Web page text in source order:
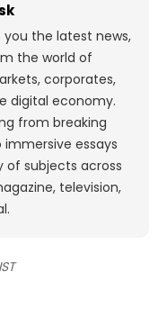
you the latest news,
the world of
corporates,
digital economy.
from breaking
essays
of subjects across
television,